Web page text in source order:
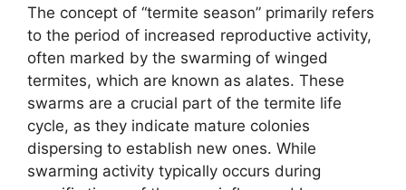
The concept of “termite season” primarily refers
to the period of increased reproductive activity,
often marked by the swarming of winged
termites, which are known as alates. These
swarms are a crucial part of the termite life
cycle, as they indicate mature colonies
dispersing to establish new ones. While
swarming activity typically occurs during